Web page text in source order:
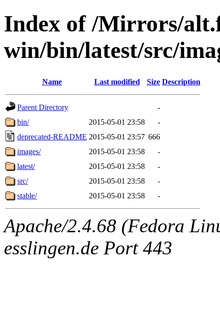
Index of /Mirrors/
win/bin/latest/src/
Name Last modified Size Description
Parent Directory
-
bin/
2015-05-01 23:58
-
deprecated-README 2015-05-01 23:57 666
images/
2015-05-01 23:58
-
latest/
2015-05-01 23:58
-
src/
2015-05-01 23:58
-
stable/
2015-05-01 23:58 -
Apache/2.4.68 (Fedora
esslingen.de Port 443